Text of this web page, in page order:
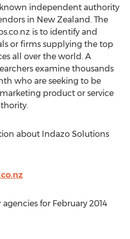
independent authority
in New Zealand. The
is to identify and
or firms supplying the top
all over the world. A
examine thousands
who are seeking to be
product or service
about Indazo Solutions
for February 2014